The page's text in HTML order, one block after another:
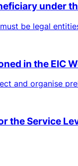
under
be legal
in the EIC
and organise
the Service